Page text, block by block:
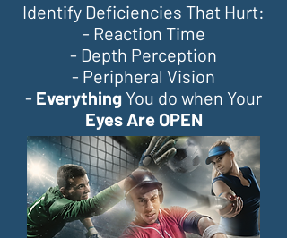
Identify Deficiencies That Hurt:
- Reaction Time
- Depth Perception
- Peripheral Vision
- Everything You do when Your
Eyes Are OPEN